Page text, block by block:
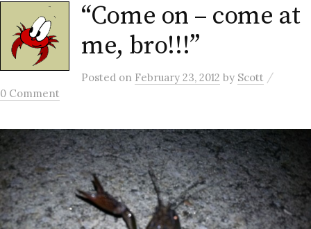
“Come on – come at
me, bro!!!”
Posted on February 23, 2012 by Scott /
0 Comment